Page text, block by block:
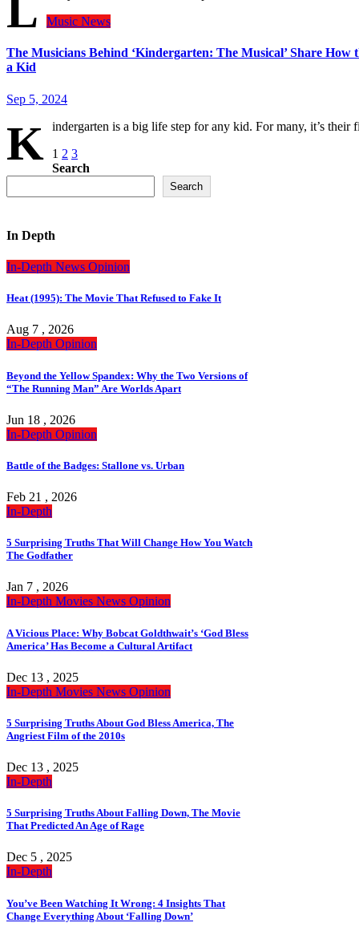
L
Music News
The Musicians Behind ‘Kindergarten: The Musical’ Share How
a Kid
Sep 5, 2024
K indergarten is a big life step for any kid. For many, it’s
Posts
pagination
1 2 3
Search
Search
In Depth
In-Depth News Opinion
Heat (1995): The Movie That Refused to Fake It
Aug 7 , 2026
In-Depth Opinion
Beyond the Yellow Spandex: Why the Two Versions of
“The Running Man” Are Worlds Apart
Jun 18 , 2026
In-Depth Opinion
Battle of the Badges: Stallone vs. Urban
Feb 21 , 2026
In-Depth
5 Surprising Truths That Will Change How You Watch
The Godfather
Jan 7 , 2026
In-Depth Movies News Opinion
A Vicious Place: Why Bobcat Goldthwait’s ‘God Bless
America’ Has Become a Cultural Artifact
Dec 13 , 2025
In-Depth Movies News Opinion
5 Surprising Truths About God Bless America, The
Angriest Film of the 2010s
Dec 13 , 2025
In-Depth
5 Surprising Truths About Falling Down, The Movie
That Predicted An Age of Rage
Dec 5 , 2025
In-Depth
You’ve Been Watching It Wrong: 4 Insights That
Change Everything About ‘Falling Down’